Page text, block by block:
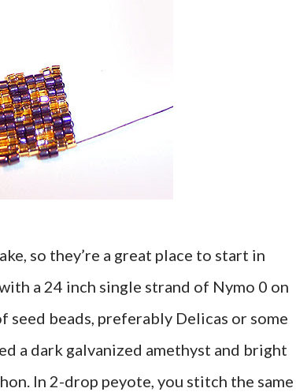
so they’re a great place to start in
a 24 inch single strand of Nymo 0 on
beads, preferably Delicas or some
a dark galvanized amethyst and bright
In 2-drop peyote, you stitch the same